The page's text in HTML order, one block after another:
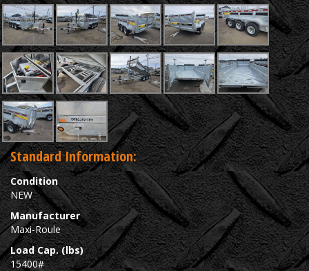
Standard Information:
Condition
NEW
Manufacturer
Maxi-Roule
Load Cap. (lbs)
15400#